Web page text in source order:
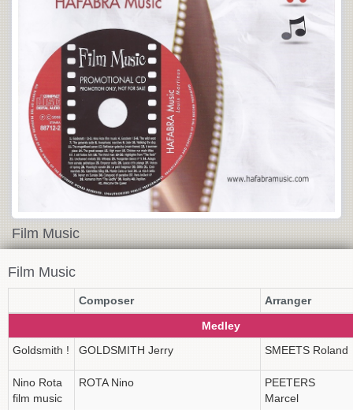
Film Music
Film Music
Composer
Arranger
Medley
Goldsmith !
GOLDSMITH Jerry SMEETS Roland
Nino Rota
film music
ROTA Nino
PEETERS
Marcel